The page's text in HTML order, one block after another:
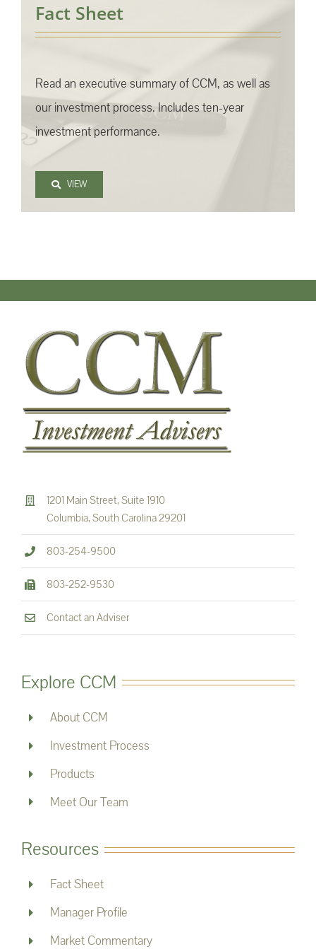
Fact Sheet
Read an executive summary of CCM, as well as
our investment process. Includes ten-year
investment performance.
VIEW
1201 Main Street, Suite 1910
Columbia, South Carolina 29201
803-254-9500
803-252-9530
Contact an Adviser
Explore CCM
About CCM
Investment Process
Products
Meet Our Team
Resources
Fact Sheet
Manager Profile
Market Commentary